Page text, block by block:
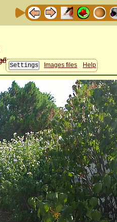
Images files Help